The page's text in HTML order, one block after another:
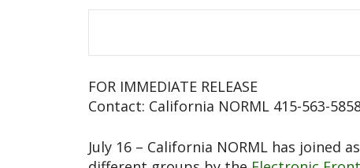
FOR IMMEDIATE RELEASE
Contact: California NORML 415-563-
July 16 – California NORML has